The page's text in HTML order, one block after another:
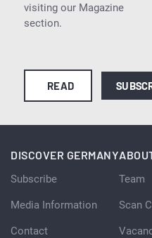
visiting our Magazine
section.
READ
DISCOVER GERMANY
Subscribe
Media Information
Contact
Team
Scan